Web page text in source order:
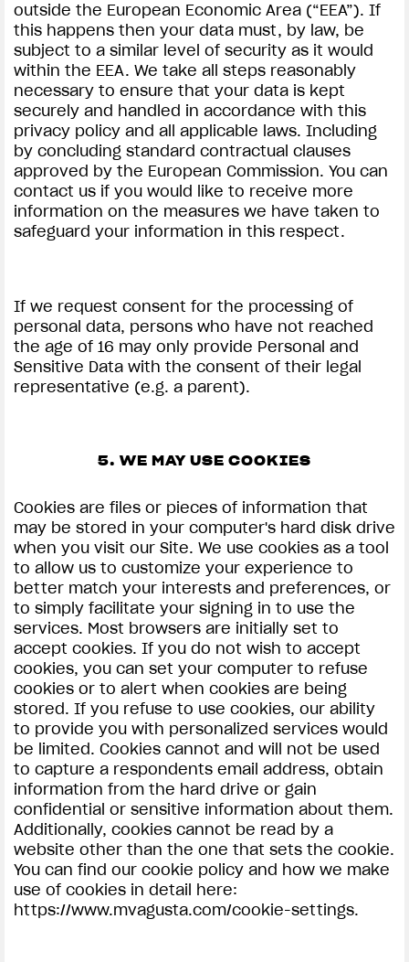
outside the European Economic Area (“EEA”). If
this happens then your data must, by law, be
subject to a similar level of security as it would
within the EEA. We take all steps reasonably
necessary to ensure that your data is kept
securely and handled in accordance with this
privacy policy and all applicable laws. Including
by concluding standard contractual clauses
approved by the European Commission. You can
contact us if you would like to receive more
information on the measures we have taken to
safeguard your information in this respect.
If we request consent for the processing of
personal data, persons who have not reached
the age of 16 may only provide Personal and
Sensitive Data with the consent of their legal
representative (e.g. a parent).
5. WE MAY USE COOKIES
Cookies are files or pieces of information that
may be stored in your computer's hard disk drive
when you visit our Site. We use cookies as a tool
to allow us to customize your experience to
better match your interests and preferences, or
to simply facilitate your signing in to use the
services. Most browsers are initially set to
accept cookies. If you do not wish to accept
cookies, you can set your computer to refuse
cookies or to alert when cookies are being
stored. If you refuse to use cookies, our ability
to provide you with personalized services would
be limited. Cookies cannot and will not be used
to capture a respondents email address, obtain
information from the hard drive or gain
confidential or sensitive information about them.
Additionally, cookies cannot be read by a
website other than the one that sets the cookie.
You can find our cookie policy and how we make
use of cookies in detail here:
https://www.mvagusta.com/cookie-settings.